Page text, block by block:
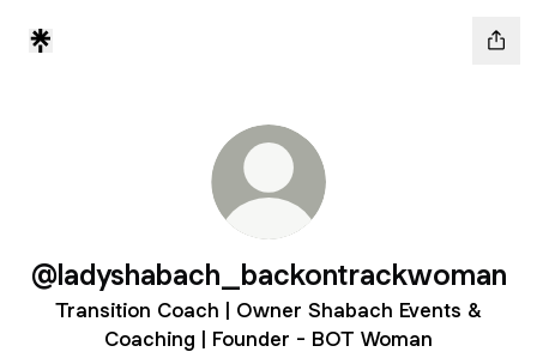
@ladyshabach_backontrackwoman
Transition Coach | Owner Shabach Events &
Coaching | Founder - BOT Woman